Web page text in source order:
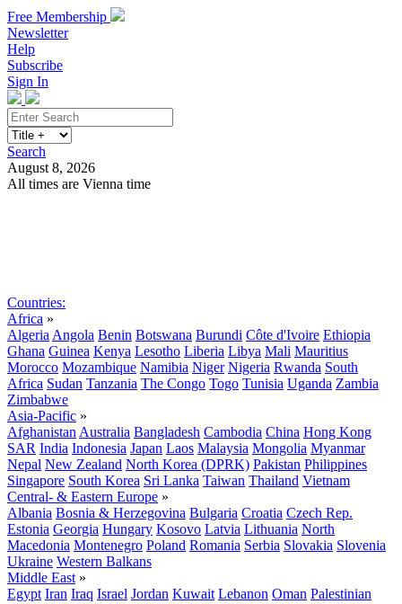
Free Membership
Newsletter
Help
Subscribe
Sign In
Search
August 8, 2026
All times are Vienna time
Countries:
Africa »
Algeria Angola Benin Botswana Burundi Côte d'Ivoire Ethiopia
Ghana Guinea Kenya Lesotho Liberia Libya Mali Mauritius
Morocco Mozambique Namibia Niger Nigeria Rwanda South
Africa Sudan Tanzania The Congo Togo Tunisia Uganda Zambia
Zimbabwe
Asia-Pacific »
Afghanistan Australia Bangladesh Cambodia China Hong Kong
SAR India Indonesia Japan Laos Malaysia Mongolia Myanmar
Nepal New Zealand North Korea (DPRK) Pakistan Philippines
Singapore South Korea Sri Lanka Taiwan Thailand Vietnam
Central- & Eastern Europe »
Albania Bosnia & Herzegovina Bulgaria Croatia Czech Rep.
Estonia Georgia Hungary Kosovo Latvia Lithuania North
Macedonia Montenegro Poland Romania Serbia Slovakia Slovenia
Ukraine Western Balkans
Middle East »
Egypt Iran Iraq Israel Jordan Kuwait Lebanon Oman Palestinian